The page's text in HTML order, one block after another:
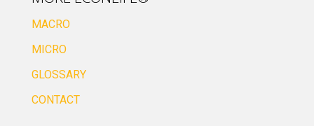
MACRO
MICRO
GLOSSARY
CONTACT